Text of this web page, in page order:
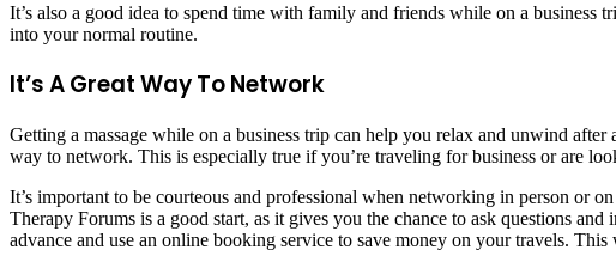
It’s also a good idea to spend time with family and friends while on a
into your normal routine.
It’s A Great Way To Network
Getting a massage while on a business trip can help you relax and unwind
way to network. This is especially true if you’re traveling for business or are
It’s important to be courteous and professional when networking in person or
Therapy Forums is a good start, as it gives you the chance to ask questions
advance and use an online booking service to save money on your travels.